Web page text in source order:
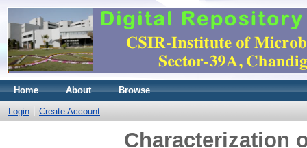
Home About Browse
Login Create Account
Characterization